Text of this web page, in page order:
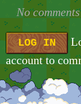
No
LOG IN
account to